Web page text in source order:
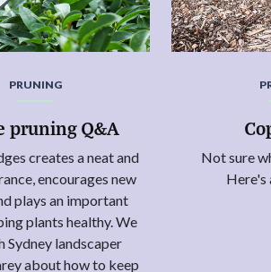
PRUNING
pruning Q&A
creates a neat and
encourages new
plays an important
plants healthy. We
Sydney landscaper
about how to keep
Not sure
Here's